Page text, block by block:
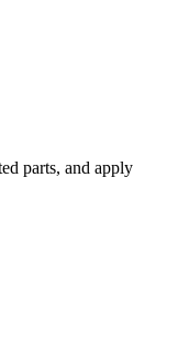
parts, and apply